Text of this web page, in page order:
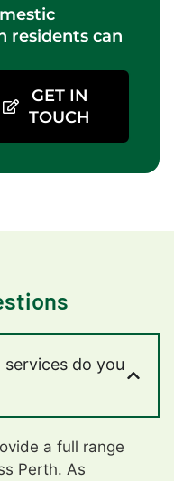
residents can
GET IN
TOUCH
do you
a full range
Perth. As